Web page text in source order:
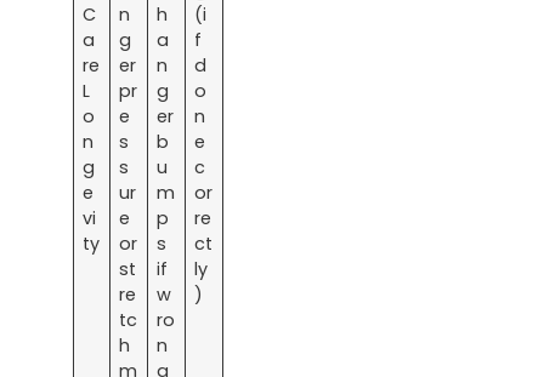
C
a
re
L
o
n
g
e
vi
ty
n
g
er
pr
e
s
s
ur
e
or
st
re
tc
h
m
h
a
n
g
er
b
u
m
p
s
if
w
ro
n
g
(i
f
d
o
n
e
c
or
re
ct
ly
)